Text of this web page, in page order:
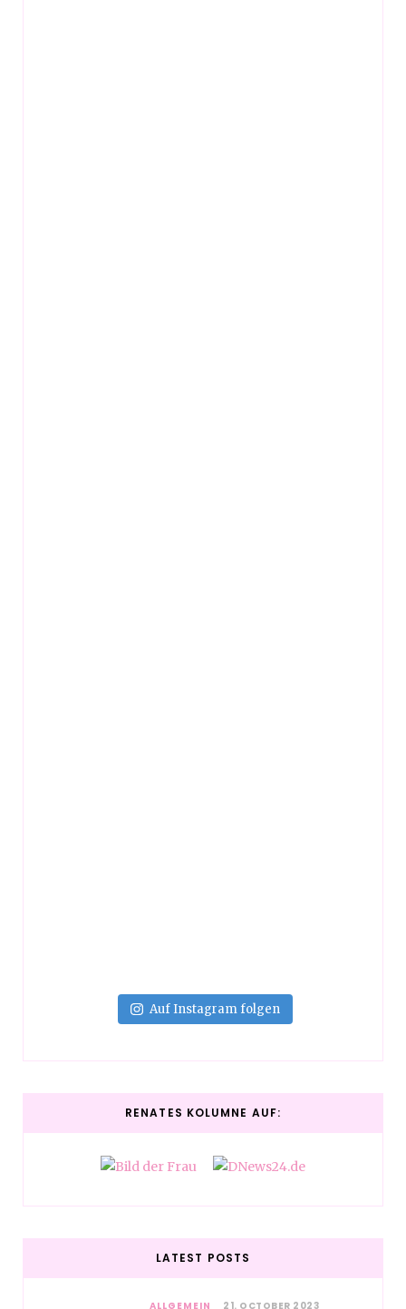
Auf Instagram folgen
RENATES KOLUMNE AUF:
LATEST POSTS
ALLGEMEIN 21. OCTOBER 2023